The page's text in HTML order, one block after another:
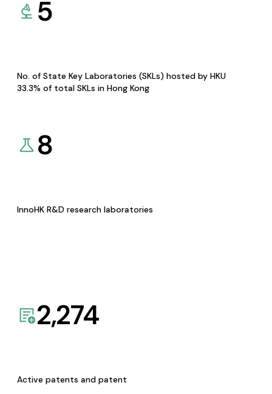
5
No. of State Key Laboratories (SKLs) hosted by HKU
33.3% of total SKLs in Hong Kong
8
InnoHK R&D research laboratories
2,274
Active patents and patent